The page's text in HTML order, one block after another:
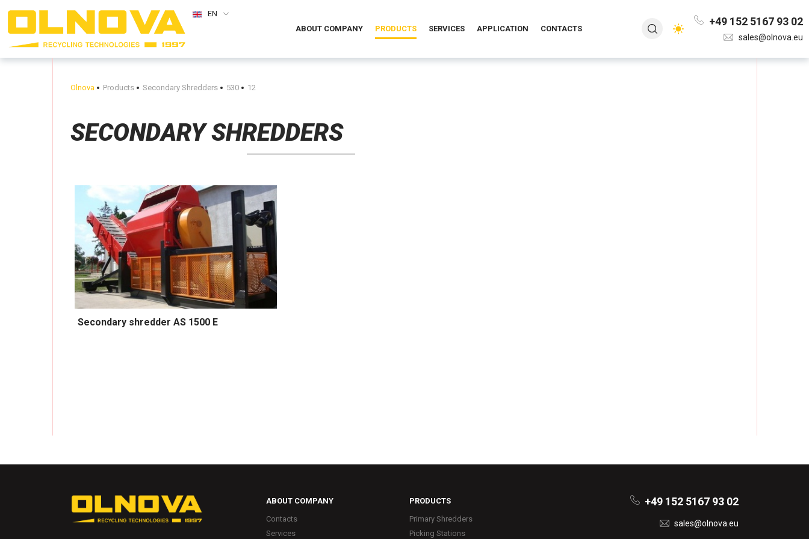
EN
ABOUT COMPANY
PRODUCTS SERVICES APPLICATION CONTACTS
+49 152 5167 93 02
sales@olnova.eu
Olnova Products Secondary Shredders 530 12
SECONDARY SHREDDERS
Secondary shredder AS 1500 E
+49 152 5167 93 02
sales@olnova.eu
ABOUT COMPANY
Contacts
Services
PRODUCTS
Primary Shredders
Picking Stations